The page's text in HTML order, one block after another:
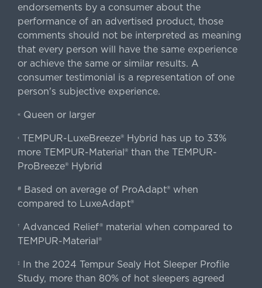
endorsements by a consumer about the
performance of an advertised product, those
comments should not be interpreted as meaning
that every person will have the same experience
or achieve the same or similar results. A
consumer testimonial is a representation of one
person's subjective experience.
«Queen or larger
‹TEMPUR-LuxeBreeze® Hybrid has up to 33%
more TEMPUR-Material® than the TEMPUR-
ProBreeze® Hybrid
#Based on average of ProAdapt® when
compared to LuxeAdapt®
† Advanced Relief® material when compared to
TEMPUR-Material®
‡
In the 2024 Tempur Sealy Hot Sleeper Profile
Study, more than 80% of hot sleepers agreed